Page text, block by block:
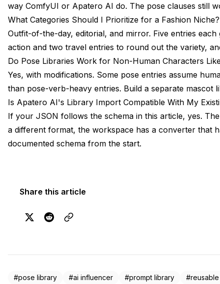
way ComfyUI or Apatero AI do. The pose clauses still
What Categories Should I Prioritize for a Fashion Niche?
Outfit-of-the-day, editorial, and mirror. Five entries
action and two travel entries to round out the variety,
Do Pose Libraries Work for Non-Human Characters
Yes, with modifications. Some pose entries assume
than pose-verb-heavy entries. Build a separate
Is Apatero AI's Library Import Compatible With My
If your JSON follows the schema in this article, yes.
a different format, the workspace has a converter that
documented schema from the start.
Share this article
#pose library #ai influencer #prompt library